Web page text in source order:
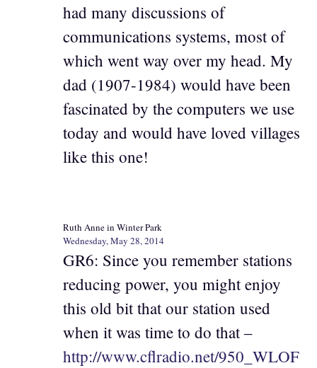
had many discussions of
communications systems, most of
which went way over my head. My
dad (1907-1984) would have been
fascinated by the computers we use
today and would have loved villages
like this one!
Ruth Anne in Winter Park
Wednesday, May 28, 2014
GR6: Since you remember stations
reducing power, you might enjoy
this old bit that our station used
when it was time to do that –
http://www.cflradio.net/950_WLOF